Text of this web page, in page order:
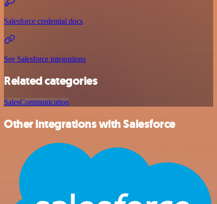
Salesforce credential docs
See Salesforce integrations
Related categories
SalesCommunication
Other integrations with Salesforce